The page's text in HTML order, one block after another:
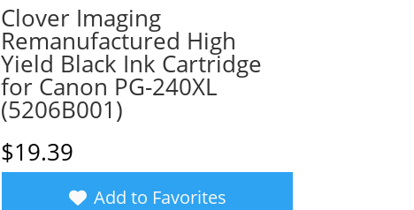
Clover Imaging
Remanufactured High
Yield Black Ink Cartridge
for Canon PG-240XL
(5206B001)
$19.39
Add to Favorites